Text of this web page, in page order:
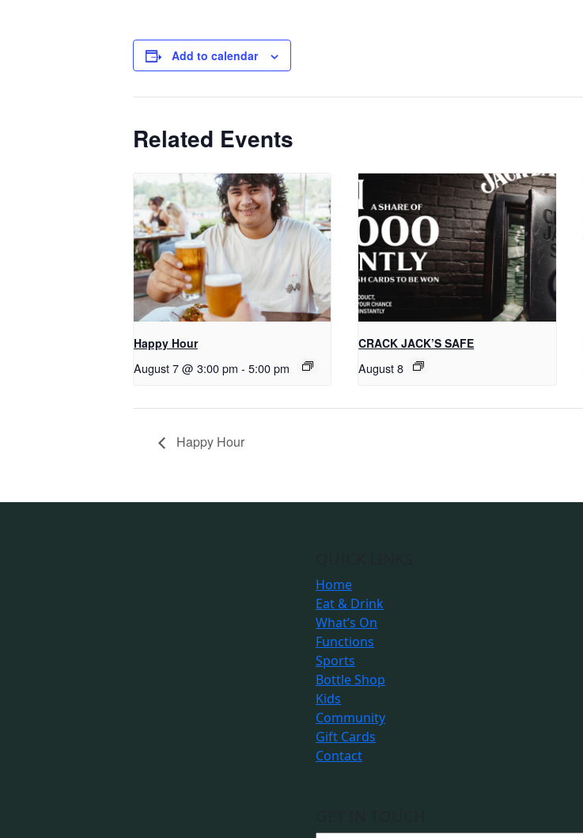
Add to calendar
Related Events
Happy Hour
August 7 @ 3:00 pm - 5:00 pm
CRACK JACK’S SAFE
August 8
Happy Hour
Home
Eat & Drink
What’s On
Functions
Sports
Bottle Shop
Kids
Community
Gift Cards
Contact